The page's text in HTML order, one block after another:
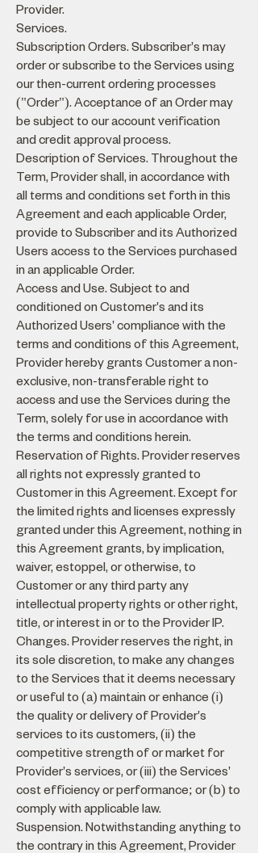
Provider.
Services.
Subscription Orders. Subscriber's may
order or subscribe to the Services using
our then-current ordering processes
("Order"). Acceptance of an Order may
be subject to our account verification
and credit approval process.
Description of Services. Throughout the
Term, Provider shall, in accordance with
all terms and conditions set forth in this
Agreement and each applicable Order,
provide to Subscriber and its Authorized
Users access to the Services purchased
in an applicable Order.
Access and Use. Subject to and
conditioned on Customer's and its
Authorized Users' compliance with the
terms and conditions of this Agreement,
Provider hereby grants Customer a non-
exclusive, non-transferable right to
access and use the Services during the
Term, solely for use in accordance with
the terms and conditions herein.
Reservation of Rights. Provider reserves
all rights not expressly granted to
Customer in this Agreement. Except for
the limited rights and licenses expressly
granted under this Agreement, nothing in
this Agreement grants, by implication,
waiver, estoppel, or otherwise, to
Customer or any third party any
intellectual property rights or other right,
title, or interest in or to the Provider IP.
Changes. Provider reserves the right, in
its sole discretion, to make any changes
to the Services that it deems necessary
or useful to (a) maintain or enhance (i)
the quality or delivery of Provider's
services to its customers, (ii) the
competitive strength of or market for
Provider's services, or (iii) the Services'
cost efficiency or performance; or (b) to
comply with applicable law.
Suspension. Notwithstanding anything to
the contrary in this Agreement, Provider